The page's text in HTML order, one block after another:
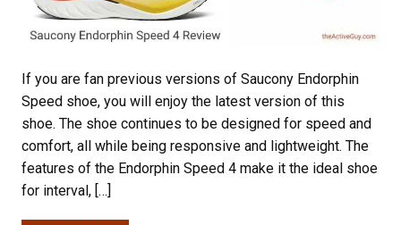
If you are fan previous versions of Saucony Endorphin
Speed shoe, you will enjoy the latest version of this
shoe. The shoe continues to be designed for speed and
comfort, all while being responsive and lightweight. The
features of the Endorphin Speed 4 make it the ideal shoe
for interval, […]